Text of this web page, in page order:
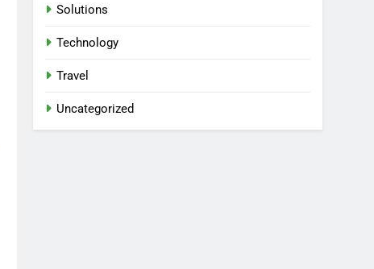
Solutions
Technology
Travel
Uncategorized